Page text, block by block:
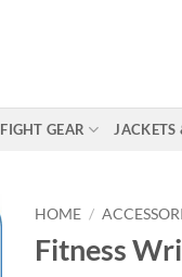
FIGHT GEAR JACKETS
HOME /
Fitness